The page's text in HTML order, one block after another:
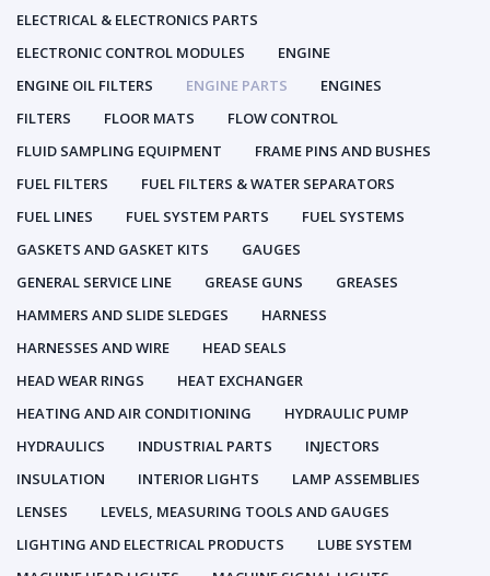
ELECTRICAL & ELECTRONICS PARTS
ELECTRONIC CONTROL MODULES
ENGINE
ENGINE OIL FILTERS
ENGINE PARTS
ENGINES
FILTERS
FLOOR MATS
FLOW CONTROL
FLUID SAMPLING EQUIPMENT
FRAME PINS AND BUSHES
FUEL FILTERS
FUEL FILTERS & WATER SEPARATORS
FUEL LINES
FUEL SYSTEM PARTS
FUEL SYSTEMS
GASKETS AND GASKET KITS
GAUGES
GENERAL SERVICE LINE
GREASE GUNS
GREASES
HAMMERS AND SLIDE SLEDGES
HARNESS
HARNESSES AND WIRE
HEAD SEALS
HEAD WEAR RINGS
HEAT EXCHANGER
HEATING AND AIR CONDITIONING
HYDRAULIC PUMP
HYDRAULICS
INDUSTRIAL PARTS
INJECTORS
INSULATION
INTERIOR LIGHTS
LAMP ASSEMBLIES
LENSES
LEVELS, MEASURING TOOLS AND GAUGES
LIGHTING AND ELECTRICAL PRODUCTS
LUBE SYSTEM